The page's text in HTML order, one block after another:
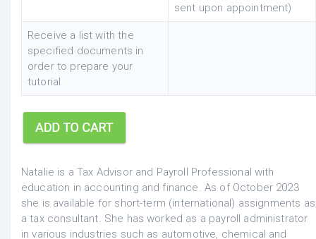
sent upon appointment)
Receive a list with the
specified documents in
order to prepare your
tutorial
Natalie is a Tax Advisor and Payroll Professional with
education in accounting and finance. As of October 2023
she is available for short-term (international) assignments as
a tax consultant. She has worked as a payroll administrator
in various industries such as automotive, chemical and